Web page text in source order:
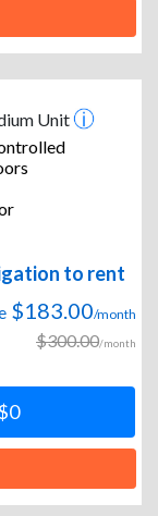
Unit
to rent
$183.00/month
$300.00/month